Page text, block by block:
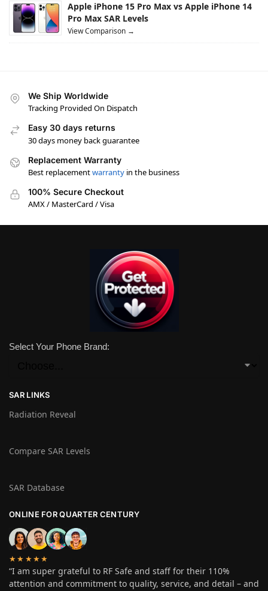
Apple iPhone 15 Pro Max vs Apple iPhone 14
Pro Max SAR Levels
View Comparison →
We Ship Worldwide
Tracking Provided On Dispatch
Easy 30 days returns
30 days money back guarantee
Replacement Warranty
Best replacementwarranty in the business
100% Secure Checkout
AMX / MasterCard / Visa
Select Your Phone Brand:
SAR LINKS
Radiation Reveal
Compare SAR Levels
SAR Database
ONLINE FOR QUARTER CENTURY
★★★★★
“I am super grateful to RF Safe and staff for their 110%
attention and commitment to quality, service, and detail – and